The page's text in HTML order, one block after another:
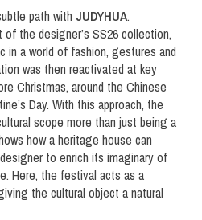
path with JUDYHUA.
the designer’s SS26 collection,
in a world of fashion, gestures and
was then reactivated at key
Christmas, around the Chinese
Day. With this approach, the
scope more than just being a
how a heritage house can
to enrich its imaginary of
Here, the festival acts as a
the cultural object a natural